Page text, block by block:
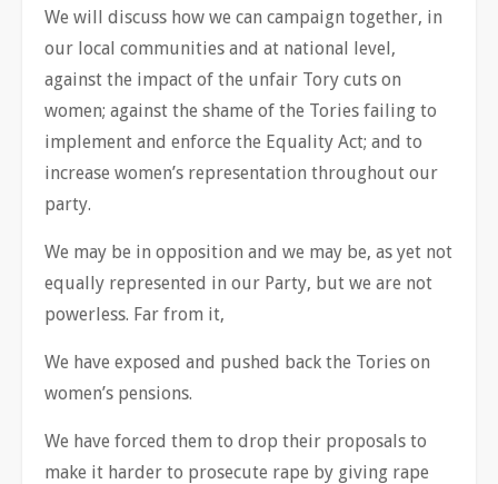
We will discuss how we can campaign together, in
our local communities and at national level,
against the impact of the unfair Tory cuts on
women; against the shame of the Tories failing to
implement and enforce the Equality Act; and to
increase women’s representation throughout our
party.
We may be in opposition and we may be, as yet not
equally represented in our Party, but we are not
powerless. Far from it,
We have exposed and pushed back the Tories on
women’s pensions.
We have forced them to drop their proposals to
make it harder to prosecute rape by giving rape